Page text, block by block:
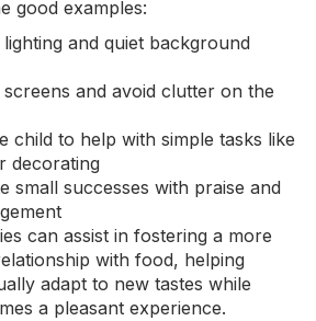
good examples:
and quiet background
and avoid clutter on the
child to help with simple tasks like
decorating
small successes with praise and
can assist in fostering a more
with food, helping
adapt to new tastes while
a pleasant experience.